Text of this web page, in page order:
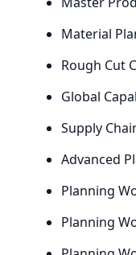
Material
Rough Cut
Global
Supply
Advanced
Planning
Planning